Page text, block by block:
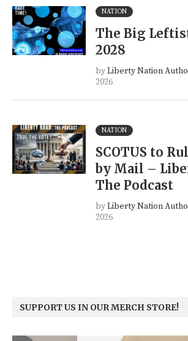
NATION
The Big
2028
byLiberty Nation
2026
NATION
SCOTUS to
by Mail –
The Podcast
byLiberty Nation
2026
SUPPORT US IN OUR MERCH STORE!